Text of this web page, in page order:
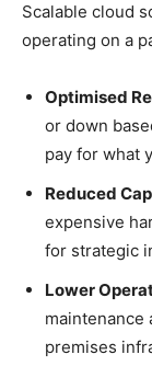
Scalable cloud
operating on a
Optimised
or down
pay for what
Reduced
expensive
for strategic
Lower
maintenance
premises